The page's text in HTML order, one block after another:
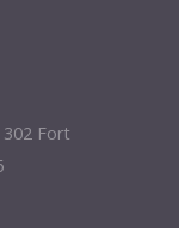
302 Fort